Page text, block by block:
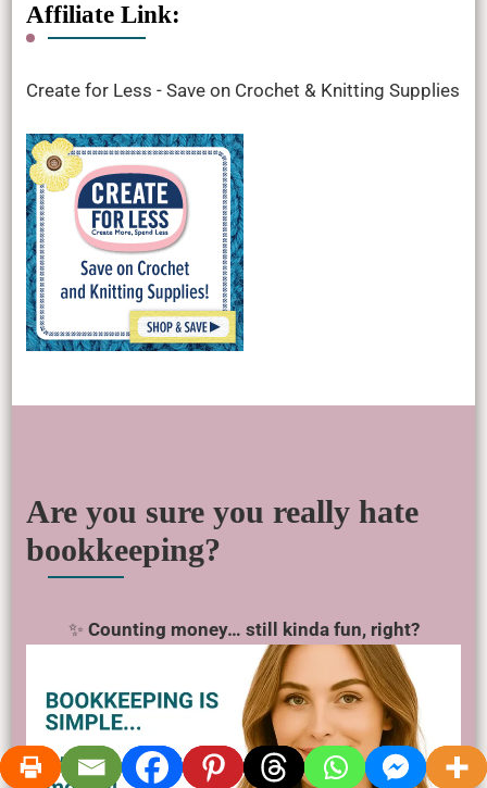
Affiliate Link:
Create for Less - Save on Crochet & Knitting Supplies
Are you sure you really hate
bookkeeping?
✨ Counting money… still kinda fun, right?